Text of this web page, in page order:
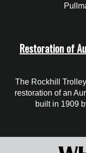
Restoration of
The Rockhill
restoration of an
built in 1909